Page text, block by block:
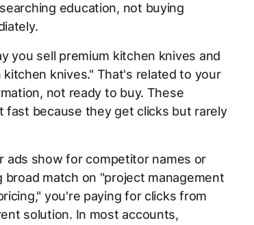
education, not buying
you sell premium kitchen knives and
knives." That's related to your
not ready to buy. These
fast because they get clicks but rarely
ads show for competitor names or
match on "project management
you're paying for clicks from
solution. In most accounts,